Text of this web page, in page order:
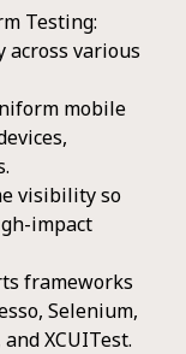
Testing:
various
mobile
visibility so
impact
frameworks
Selenium,
XCUITest.